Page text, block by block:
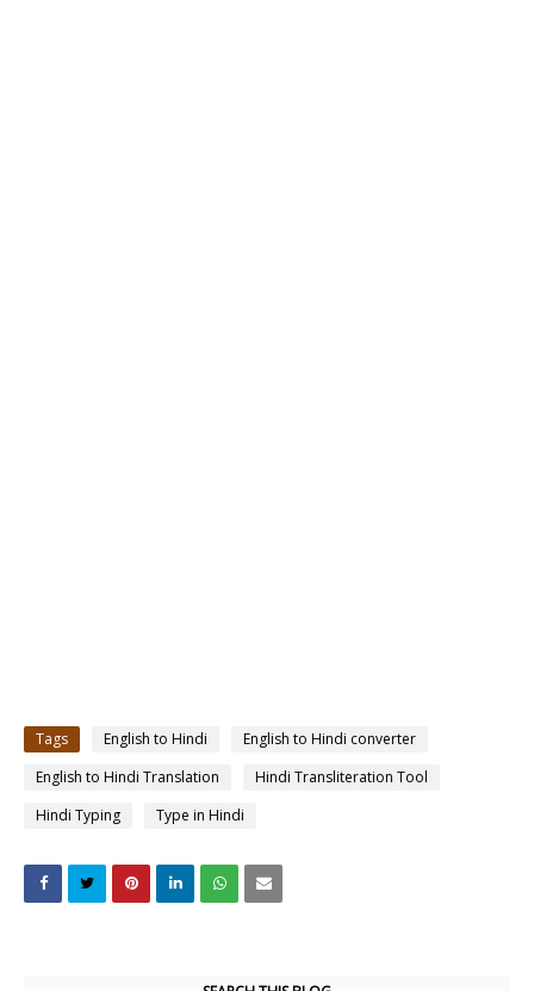
Tags English to Hindi
English to Hindi converter
English to Hindi Translation
Hindi Transliteration Tool
Hindi Typing
Type in Hindi